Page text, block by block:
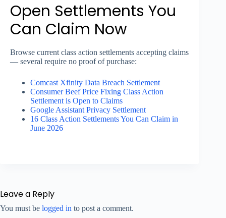
Open Settlements You
Can Claim Now
Browse current class action settlements accepting claims
— several require no proof of purchase:
Comcast Xfinity Data Breach Settlement
Consumer Beef Price Fixing Class Action
Settlement is Open to Claims
Google Assistant Privacy Settlement
16 Class Action Settlements You Can Claim in
June 2026
Leave a Reply
You must be logged in to post a comment.